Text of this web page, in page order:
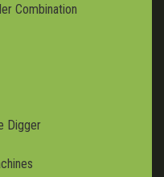
Combination
Digger